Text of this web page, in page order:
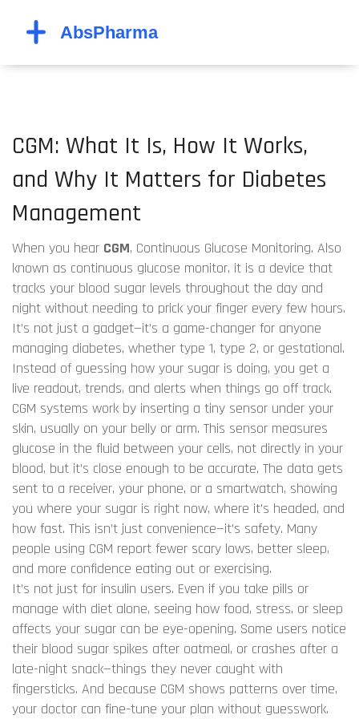
CGM: What It Is, How It Works,
and Why It Matters for Diabetes
Management
When you hear CGM, Continuous Glucose Monitoring. Also
known as continuous glucose monitor, it is a device that
tracks your blood sugar levels throughout the day and
night without needing to prick your finger every few hours.
It’s not just a gadget—it’s a game-changer for anyone
managing diabetes, whether type 1, type 2, or gestational.
Instead of guessing how your sugar is doing, you get a
live readout, trends, and alerts when things go off track.
CGM systems work by inserting a tiny sensor under your
skin, usually on your belly or arm. This sensor measures
glucose in the fluid between your cells, not directly in your
blood, but it’s close enough to be accurate. The data gets
sent to a receiver, your phone, or a smartwatch, showing
you where your sugar is right now, where it’s headed, and
how fast. This isn’t just convenience—it’s safety. Many
people using CGM report fewer scary lows, better sleep,
and more confidence eating out or exercising.
It’s not just for insulin users. Even if you take pills or
manage with diet alone, seeing how food, stress, or sleep
affects your sugar can be eye-opening. Some users notice
their blood sugar spikes after oatmeal, or crashes after a
late-night snack—things they never caught with
fingersticks. And because CGM shows patterns over time,
your doctor can fine-tune your plan without guesswork.